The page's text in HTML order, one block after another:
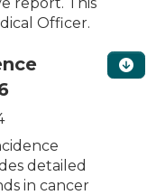
Officer.
detailed
in cancer